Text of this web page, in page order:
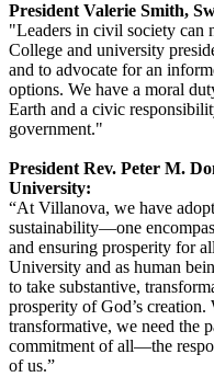
President Valerie Smith,
"Leaders in civil society can
College and university
and to advocate for an
options. We have a moral
Earth and a civic
government."
President Rev. Peter M.
University:
“At Villanova, we have
sustainability—one
and ensuring prosperity for
University and as human
to take substantive,
prosperity of God’s
transformative, we need the
commitment of all—the
of us.”